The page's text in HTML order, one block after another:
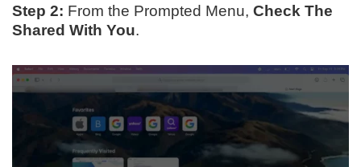
Step 2: From the Prompted Menu, Check The
Shared With You.